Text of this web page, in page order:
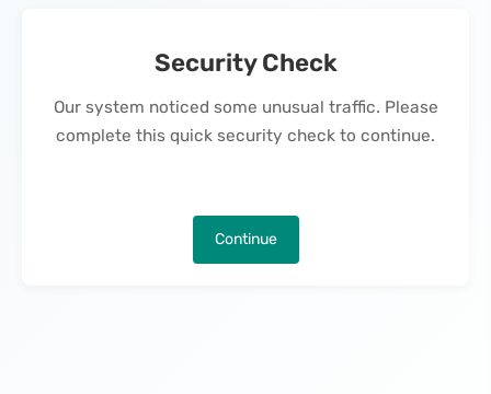
Security Check
Our system noticed some unusual traffic. Please
complete this quick security check to continue.
Continue